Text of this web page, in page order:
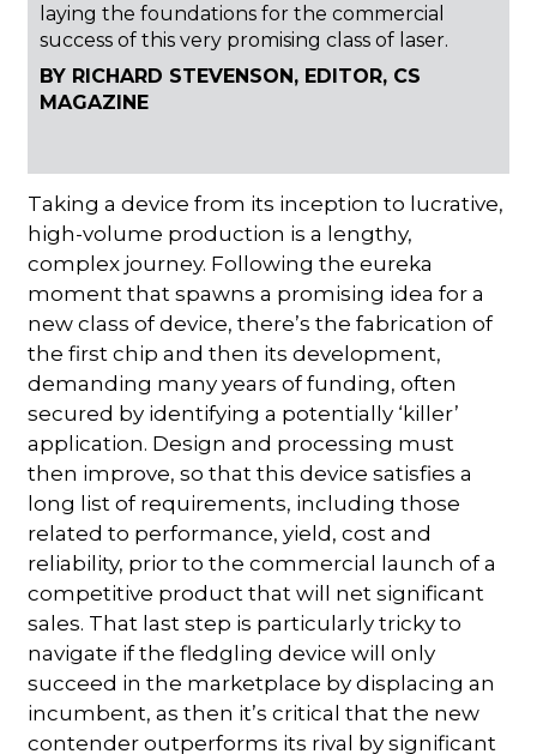
laying the foundations for the commercial
success of this very promising class of laser.
BY RICHARD STEVENSON, EDITOR, CS
MAGAZINE
Taking a device from its inception to lucrative,
high-volume production is a lengthy,
complex journey. Following the eureka
moment that spawns a promising idea for a
new class of device, there’s the fabrication of
the first chip and then its development,
demanding many years of funding, often
secured by identifying a potentially ‘killer’
application. Design and processing must
then improve, so that this device satisfies a
long list of requirements, including those
related to performance, yield, cost and
reliability, prior to the commercial launch of a
competitive product that will net significant
sales. That last step is particularly tricky to
navigate if the fledgling device will only
succeed in the marketplace by displacing an
incumbent, as then it’s critical that the new
contender outperforms its rival by significant